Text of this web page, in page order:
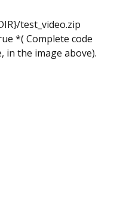
test_video.zip
*( Complete code
in the image above).